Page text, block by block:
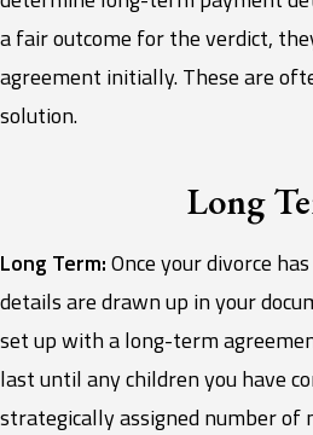
a fair outcome for the verdict,
agreement initially. These are
solution.
Long
Long Term:Once your divorce
details are drawn up in your
set up with a long-term
last until any children you have
strategically assigned number of